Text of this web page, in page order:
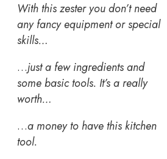
With this zester you don’t need
any fancy equipment or special
skills…
…just a few ingredients and
some basic tools. It’s a really
worth…
…a money to have this kitchen
tool.